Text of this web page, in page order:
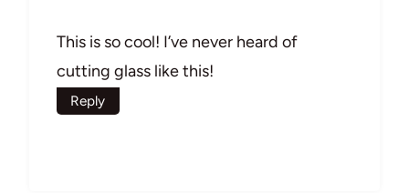
This is so cool! I’ve never heard of
cutting glass like this!
Reply